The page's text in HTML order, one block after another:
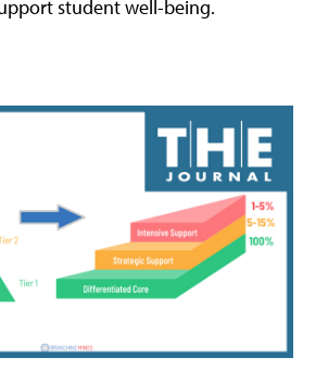
student well-being.